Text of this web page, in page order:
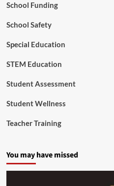
F
u
d
t
o
School Funding
School Safety
Special Education
STEM Education
Student Assessment
Student Wellness
Teacher Training
You may have missed